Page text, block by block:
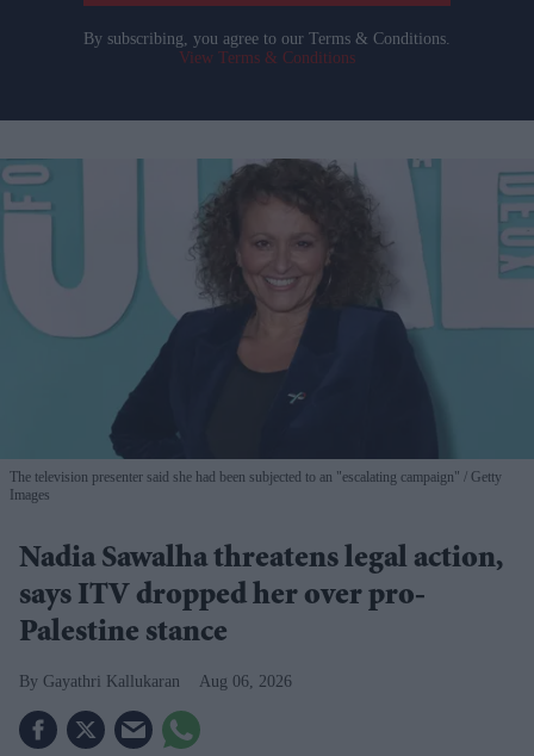
By subscribing, you agree to our Terms & Conditions.
View Terms & Conditions
The television presenter said she had been subjected to an "escalating campaign"
Getty
Images
Nadia Sawalha threatens legal action,
says ITV dropped her over pro-
Palestine stance
Gayathri Kallukaran Aug 06, 2026